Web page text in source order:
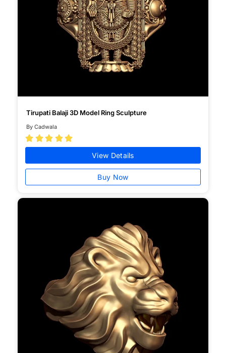
Tirupati Balaji 3D Model Ring Sculpture
By Cadwala
    
View Details
Buy Now